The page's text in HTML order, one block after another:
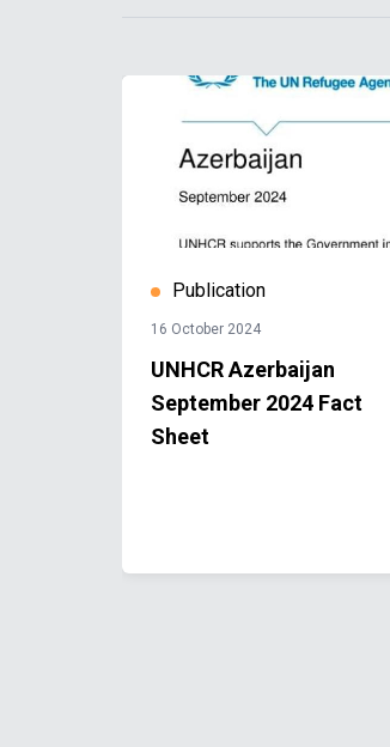
Publication
16 October 2024
UNHCR Azerbaijan
September 2024 Fact
Sheet